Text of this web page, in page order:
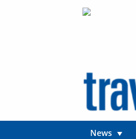
News